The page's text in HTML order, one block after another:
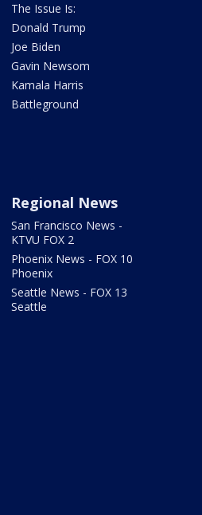
The Issue Is:
Donald Trump
Joe Biden
Gavin Newsom
Kamala Harris
Battleground
Regional News
San Francisco News -
KTVU FOX 2
Phoenix News - FOX 10
Phoenix
Seattle News - FOX 13
Seattle